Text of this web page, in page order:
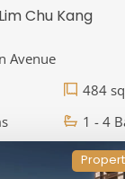
Chu Kang
Avenue
484
1 - 4